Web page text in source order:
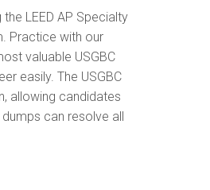
LEED AP Specialty
Practice with our
valuable USGBC
easily. The USGBC
allowing candidates
can resolve all